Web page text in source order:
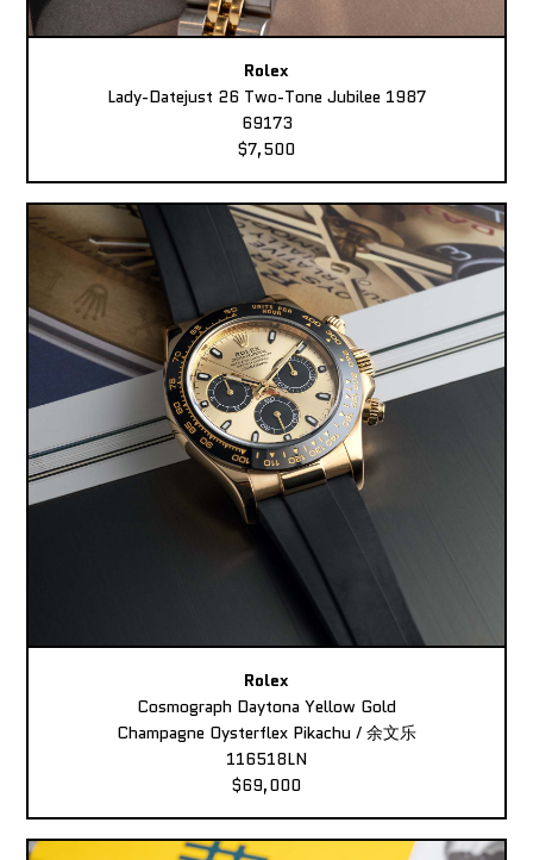
Rolex
Lady-Datejust 26 Two-Tone Jubilee 1987
69173
$7,500
Rolex
Cosmograph Daytona Yellow Gold
Champagne Oysterflex Pikachu / 余文乐
116518LN
$69,000